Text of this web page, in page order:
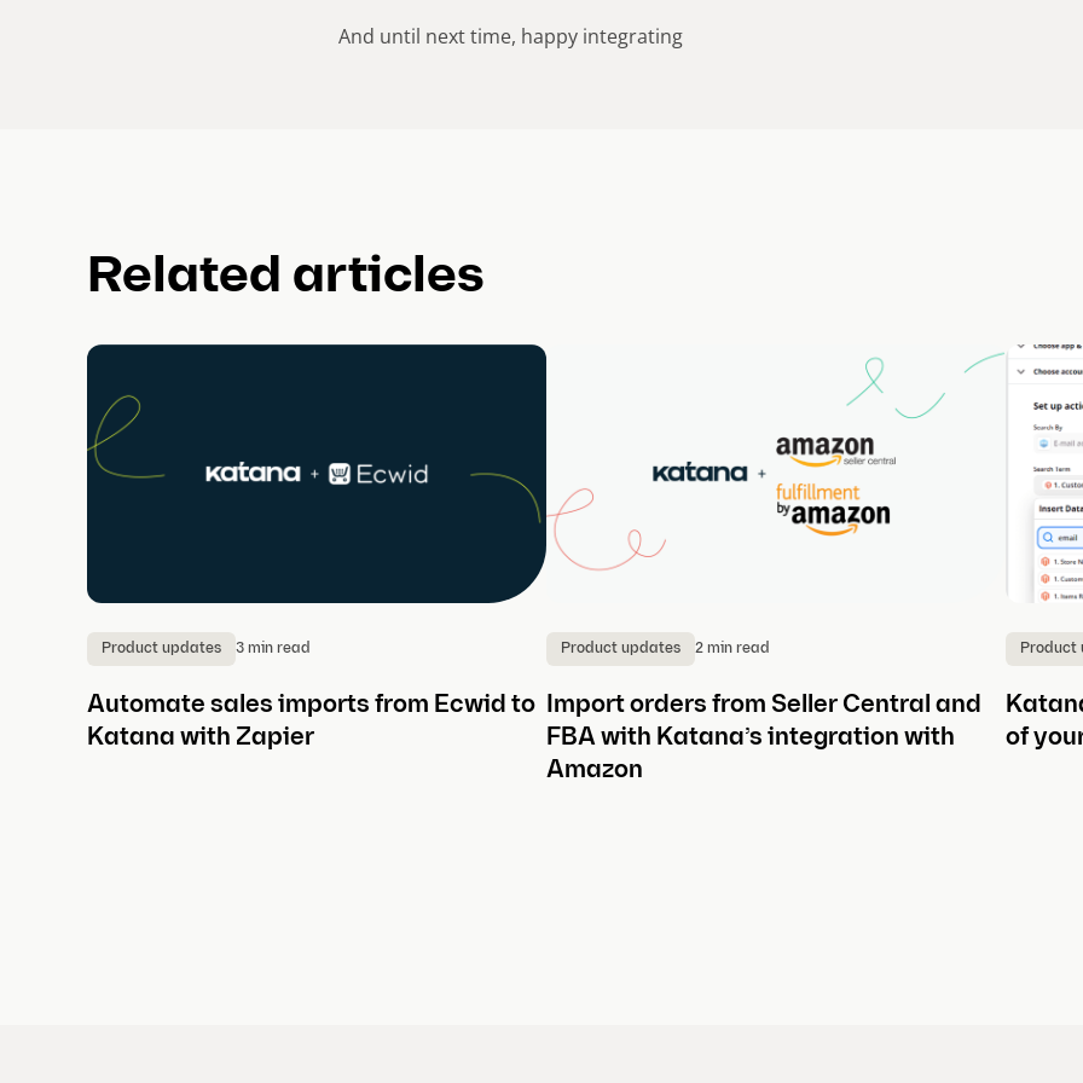
And until next time, happy integrating
Related articles
Product updates 3 min read
Automate sales imports from Ecwid to
Katana with Zapier
Product updates 2 min read
Import orders from Seller Central and
FBA with Katana’s integration with
Amazon
Product
of